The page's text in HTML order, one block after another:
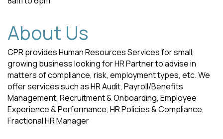
About Us
CPR provides Human Resources Services for small,
growing business looking for HR Partner to advise in
matters of compliance, risk, employment types, etc. We
offer services such as HR Audit, Payroll/Benefits
Management, Recruitment & Onboarding, Employee
Experience & Performance, HR Policies & Compliance,
Fractional HR Manager